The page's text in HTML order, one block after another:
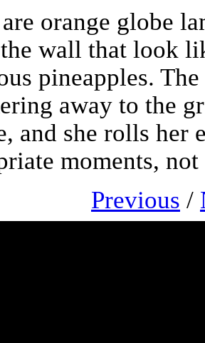
orange globe
wall that look
pineapples.
away to the
and she rolls her
moments,
Previous /